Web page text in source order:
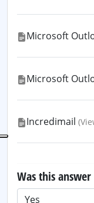
Microsoft
Microsoft
Incredimail
Was this